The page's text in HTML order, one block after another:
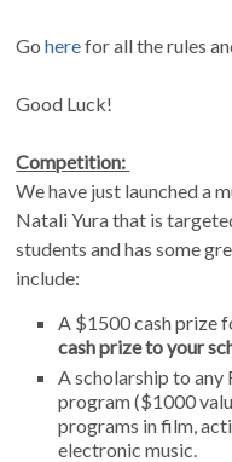
Goherefor all the rules
Good Luck!
Competition:
We have just launched a
Natali Yura that is
students and has some
include:
A $1500 cash prize
cash prize to your
A scholarship to any
program ($1000
programs in film,
electronic music.